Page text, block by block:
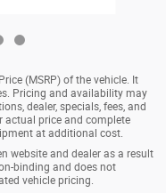
(MSRP) of the vehicle. It
Pricing and availability may
dealer, specials, fees, and
actual price and complete
at additional cost.
website and dealer as a result
binding and does not
vehicle pricing.